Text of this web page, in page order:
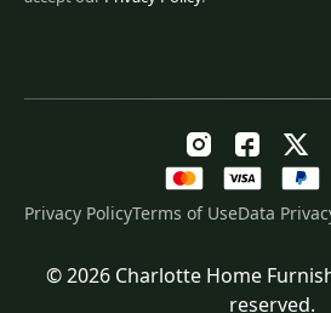
Original
35.00Current
Privacy PolicyTerms of UseData
© 2026 Charlotte Home
reserved.